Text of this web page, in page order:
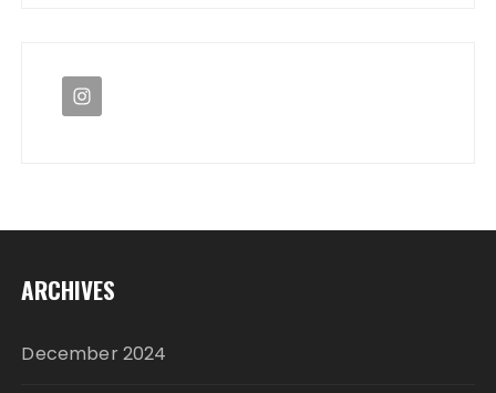
ARCHIVES
December 2024